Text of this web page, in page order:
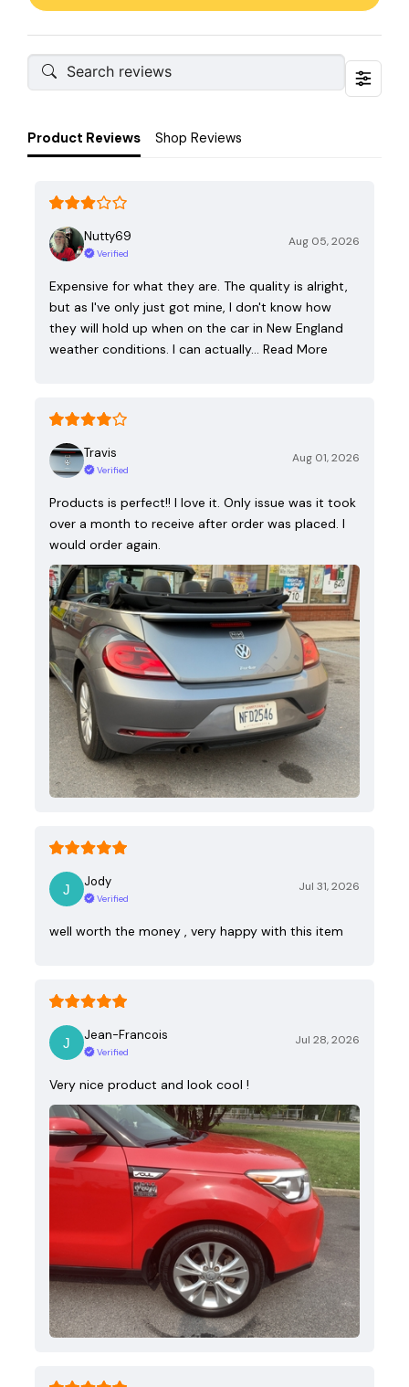
Product Reviews Shop Reviews
Nutty69
Verified
Aug 05, 2026
Expensive for what they are. The quality is alright,
but as I've only just got mine, I don't know how
they will hold up when on the car in New England
weather conditions. I can actually… Read More
Travis
Verified
Aug 01, 2026
Products is perfect!! I love it. Only issue was it took
over a month to receive after order was placed. I
would order again.
Jody
Verified
Jul 31, 2026
well worth the money , very happy with this item
Jean-Francois
Verified
Jul 28, 2026
Very nice product and look cool !